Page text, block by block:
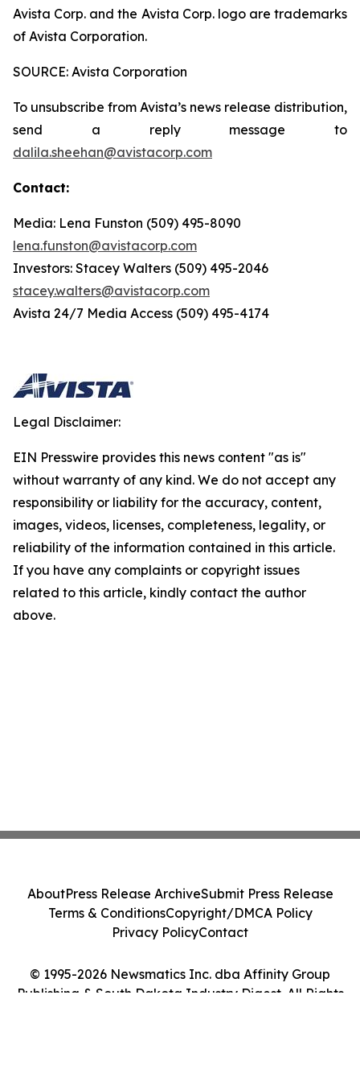
Avista Corp. and the Avista Corp. logo are trademarks
of Avista Corporation.
SOURCE: Avista Corporation
To unsubscribe from Avista’s news release distribution,
send a reply message to
dalila.sheehan@avistacorp.com
Contact:
Media: Lena Funston (509) 495-8090
lena.funston@avistacorp.com
Investors: Stacey Walters (509) 495-2046
stacey.walters@avistacorp.com
Avista 24/7 Media Access (509) 495-4174
Legal Disclaimer:
EIN Presswire provides this news content "as is"
without warranty of any kind. We do not accept any
responsibility or liability for the accuracy, content,
images, videos, licenses, completeness, legality, or
reliability of the information contained in this article.
If you have any complaints or copyright issues
related to this article, kindly contact the author
above.
© 1995-2026 Newsmatics Inc. dba Affinity Group
Publishing & South Dakota Industry Digest. All Rights
AboutPress Release ArchiveSubmit Press Release
Terms & ConditionsCopyright/DMCA Policy
Privacy PolicyContact